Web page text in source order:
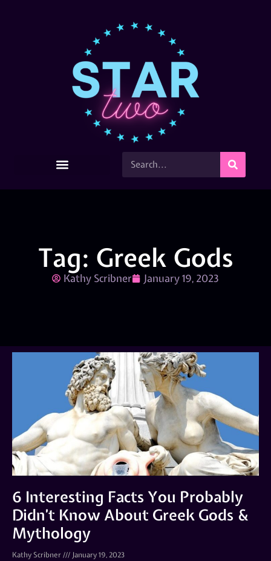
Tag: Greek Gods
Kathy Scribner January 19, 2023
6 Interesting Facts You Probably
Didn’t Know About Greek Gods &
Mythology
Kathy Scribner January 19, 2023